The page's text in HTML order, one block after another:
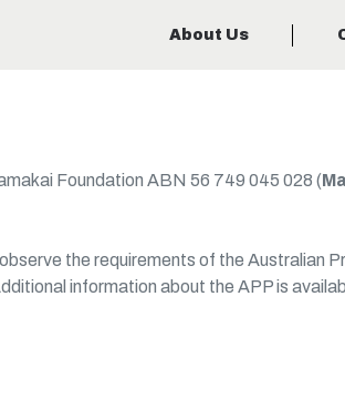
About Us
Foundation ABN 56 749 045 028 (
the requirements of the Australian
information about the APP is